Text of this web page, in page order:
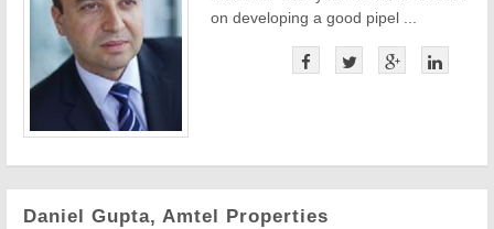
on developing a good pipel ...
Daniel Gupta, Amtel Properties